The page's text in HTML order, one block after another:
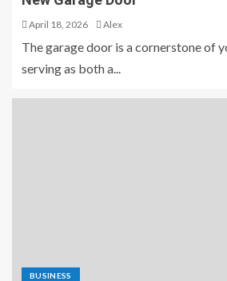
April 18, 2026 Alex
The garage door is a cornerstone of
serving as both a...
BUSINESS